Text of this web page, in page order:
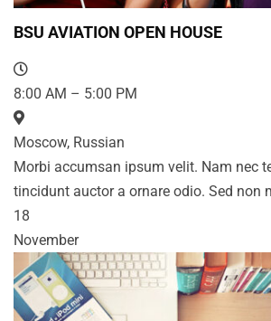
BSU AVIATION OPEN HOUSE
8:00 AM – 5:00 PM
Moscow, Russian
Morbi accumsan ipsum velit. Nam nec
tincidunt auctor a ornare odio. Sed non
18
November